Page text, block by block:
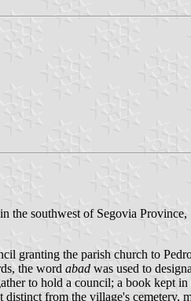
the southwest of Segovia
granting the parish church to
the word abad was used to
to hold a council; a book kept
from the village's cemetery,